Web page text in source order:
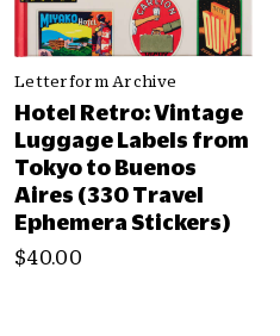
Letterform Archive
Hotel Retro: Vintage
Luggage Labels from
Tokyo to Buenos
Aires (330 Travel
Ephemera Stickers)
$40.00